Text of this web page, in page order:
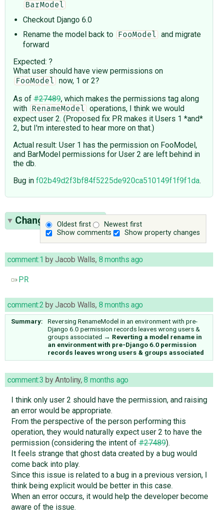
BarModel
Checkout Django 6.0
Rename the model back to
FooModel
and migrate
forward
Expected: ?
What user should have view permissions on
FooModel
now, 1 or 2?
As of #27489, which makes the permissions tag along
with
RenameModel
operations, I think we would
expect user 2. (Proposed fix PR makes it Users 1 *and*
2, but I'm interested to hear more on that.)
Actual result: User 1 has the permission on FooModel,
and BarModel permissions for User 2 are left behind in
the db.
Bug in f02b49d2f3bf84f5225de920ca510149f1f9f1da.
Oldest first
Newest first
Show comments
Show property changes
Change History(17)
comment:1 byJacob Walls, 8 months ago
PR
comment:2 byJacob Walls, 8 months ago
Summary:
Reversing RenameModel in an environment with pre-
Django 6.0 permission records leaves wrong users &
groups associated → Reverting a model rename in
an environment with pre-Django 6.0 permission
records leaves wrong users & groups associated
comment:3 byAntoliny,8 months ago
I think only user 2 should have the permission, and raising
an error would be appropriate.
From the perspective of the person performing this
operation, they would naturally expect user 2 to have the
permission (considering the intent of#27489).
It feels strange that ghost data created by a bug would
come back into play.
Since this issue is related to a bug in a previous version, I
think being explicit would be better in this case.
When an error occurs, it would help the developer become
aware of the issue.